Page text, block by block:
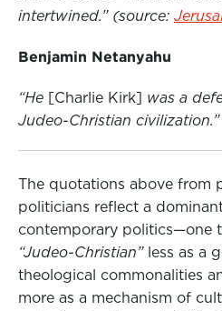
intertwined.” (source:
Benjamin Netanyahu
“He [Charlie Kirk] was a
Judeo-Christian civilization.”
The quotations above from
politicians reflect a
contemporary politics—one
“Judeo-Christian”less as a
theological commonalities
more as a mechanism of